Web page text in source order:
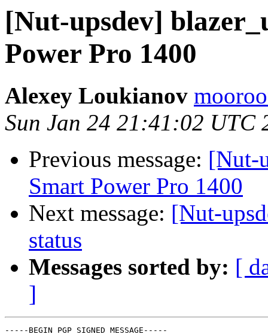
[Nut-upsdev]
Power Pro 1400
Alexey Loukianov
Sun Jan 24 21:41:02 UTC
Previous message: [Nut-
Smart Power Pro 1400
Next message: [Nut-
status
Messages sorted by: [
]
-----BEGIN PGP SIGNED MESSAGE-----